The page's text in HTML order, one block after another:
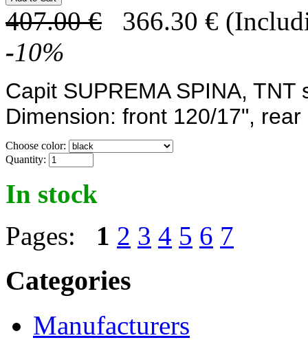
407.00 € 366.30 €
-10%
Capit SUPREMA SPINA,
Dimension: front 120/17", rear
Choose color:
Quantity:
In stock
Pages: 1 2 3 4 5 6 7
Categories
Manufacturers